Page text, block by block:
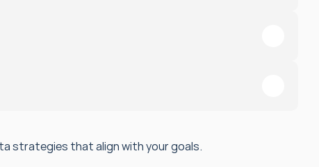
strategies that align with your goals.